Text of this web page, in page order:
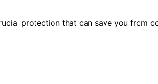
protection that can save you from